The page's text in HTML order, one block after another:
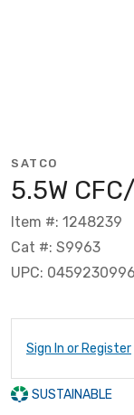
SATCO
5.5W
Item #: 1248239
Cat #: S9963
UPC:
Sign In or Register
SUSTAINABLE